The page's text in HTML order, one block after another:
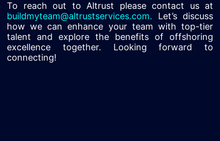
To reach out to Altrust please contact us at
buildmyteam@altrustservices.com. Let’s discuss
how we can enhance your team with top-tier
talent and explore the benefits of offshoring
excellence together. Looking forward to
connecting!